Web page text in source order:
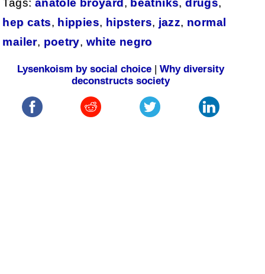
Tags: anatole broyard, beatniks,drugs,
hep cats, hippies, hipsters, jazz, normal
mailer, poetry, white negro
Lysenkoism by social choice| Why diversity
deconstructs society